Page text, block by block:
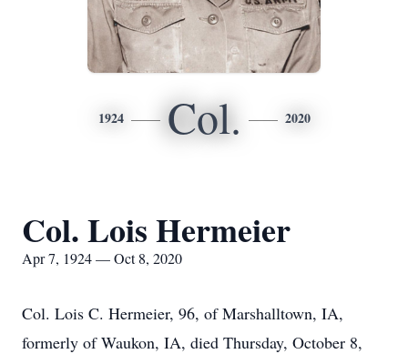
1924 Col. 2020
Col. Lois Hermeier
Apr 7, 1924 — Oct 8, 2020
Col. Lois C. Hermeier, 96, of Marshalltown, IA,
formerly of Waukon, IA, died Thursday, October 8,